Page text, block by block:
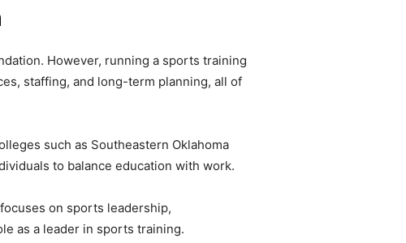
However, running a sports training
staffing, and long-term planning, all of
such as Southeastern Oklahoma
to balance education with work.
on sports leadership,
as a leader in sports training.